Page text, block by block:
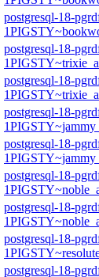
postgresql-18-
postgresql-18-
postgresql-18-
postgresql-18-
postgresql-18-
postgresql-18-
postgresql-18-
postgresql-18-
postgresql-18-